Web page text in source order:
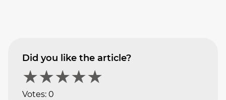
Did you like the article?
★★★★★
Votes:0